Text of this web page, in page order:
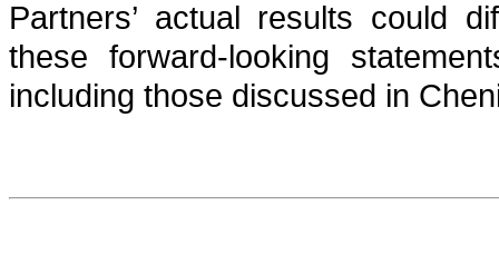
Partners’ actual results could
these forward-looking
including those discussed in